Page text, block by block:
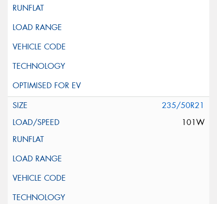
235/50R21
101W